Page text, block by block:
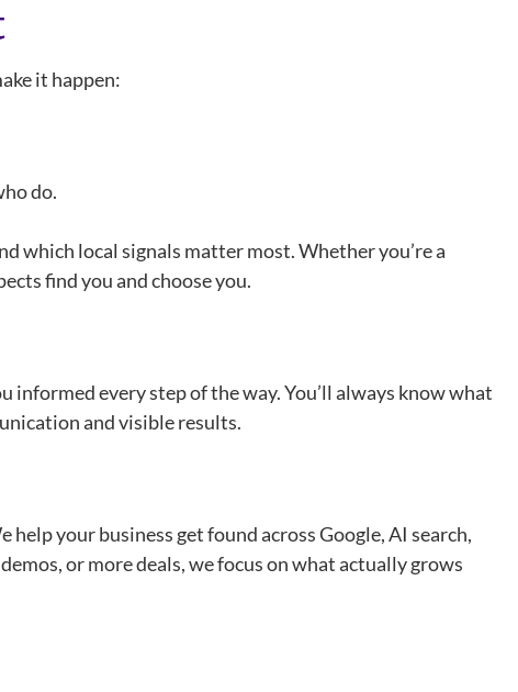
it happen:
do.
which local signals matter most. Whether you’re a
find you and choose you.
informed every step of the way. You’ll always know what
and visible results.
help your business get found across Google, AI search,
or more deals, we focus on what actually grows